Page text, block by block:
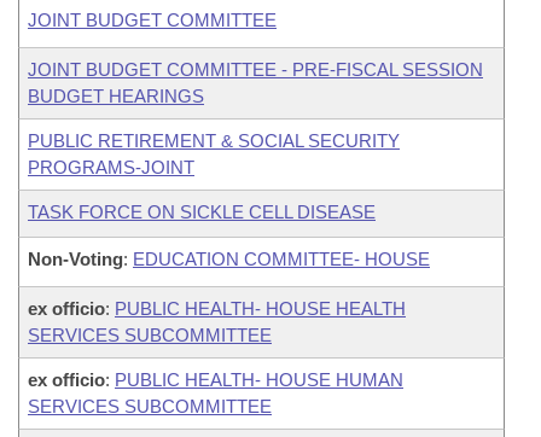
JOINT BUDGET COMMITTEE
JOINT BUDGET COMMITTEE - PRE-FISCAL SESSION
BUDGET HEARINGS
PUBLIC RETIREMENT & SOCIAL SECURITY
PROGRAMS-JOINT
TASK FORCE ON SICKLE CELL DISEASE
Non-Voting: EDUCATION COMMITTEE- HOUSE
ex officio: PUBLIC HEALTH- HOUSE HEALTH
SERVICES SUBCOMMITTEE
ex officio: PUBLIC HEALTH- HOUSE HUMAN
SERVICES SUBCOMMITTEE